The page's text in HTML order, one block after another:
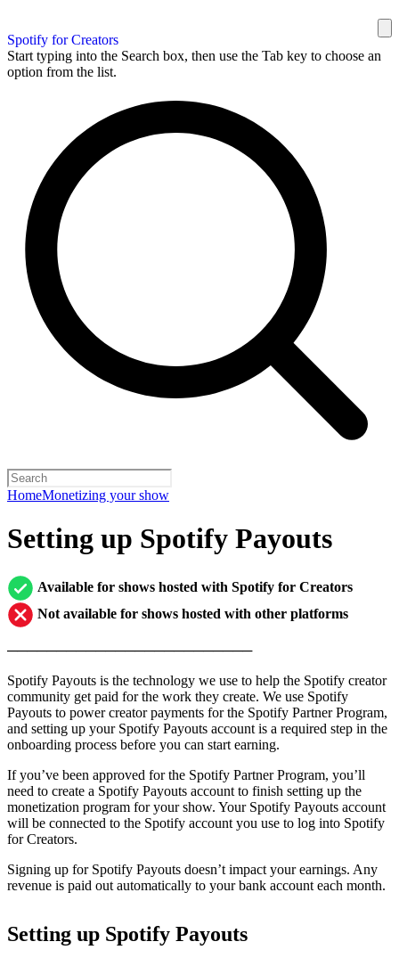
Spotify for Creators
Start typing into the Search box, then use the Tab key to choose an
option from the list.
HomeMonetizing your show
Setting up Spotify Payouts
Available for shows hosted with Spotify for Creators
Not available for shows hosted with other platforms
─────────────────────────
Spotify Payouts is the technology we use to help the Spotify creator
community get paid for the work they create. We use Spotify
Payouts to power creator payments for the Spotify Partner Program,
and setting up your Spotify Payouts account is a required step in the
onboarding process before you can start earning.
If you’ve been approved for the Spotify Partner Program, you’ll
need to create a Spotify Payouts account to finish setting up the
monetization program for your show. Your Spotify Payouts account
will be connected to the Spotify account you use to log into Spotify
for Creators.
Signing up for Spotify Payouts doesn’t impact your earnings. Any
revenue is paid out automatically to your bank account each month.
Setting up Spotify Payouts